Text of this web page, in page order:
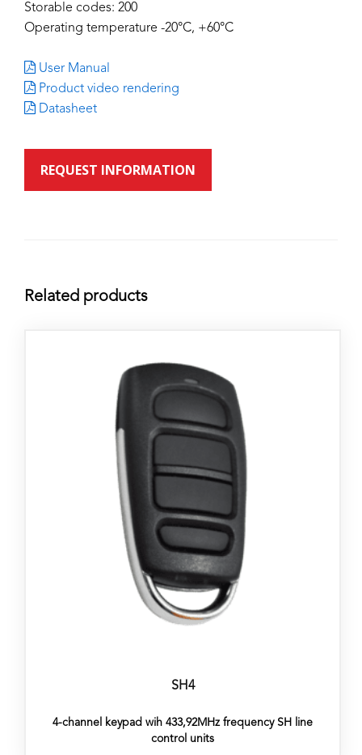
Storable codes: 200
Operating temperature -20°C, +60°C
User Manual
Product video rendering
Datasheet
REQUEST INFORMATION
Related products
SH4
4-channel keypad wih 433,92MHz frequency SH line
control units